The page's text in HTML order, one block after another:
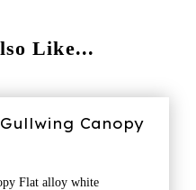
Like...
Flat alloy white